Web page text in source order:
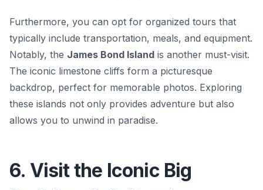
Furthermore, you can opt for organized tours that
typically include transportation, meals, and equipment.
Notably, the James Bond Island is another must-visit.
The iconic limestone cliffs form a picturesque
backdrop, perfect for memorable photos. Exploring
these islands not only provides adventure but also
allows you to unwind in paradise.
6. Visit the Iconic Big